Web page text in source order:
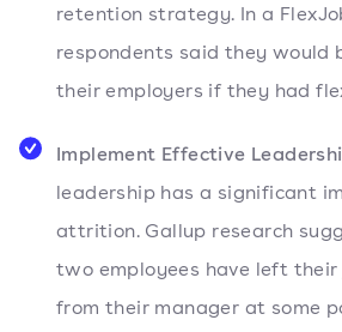
retention strategy. In a
respondents said they would
their employers if they had
Implement Effective
leadership has a significant
attrition. Gallup research
two employees have left
from their manager at some